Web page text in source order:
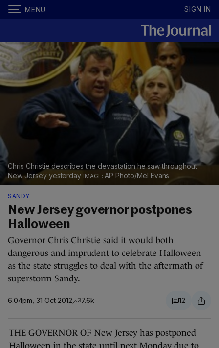
MENU SIGN IN
Chris Christie describes the devastation he saw throughout
New Jersey yesterday
AP Photo/Mel Evans
SANDY
New Jersey governor postpones
Halloween
Governor Chris Christie said it would both
dangerous and imprudent to celebrate Halloween
as the state struggles to deal with the aftermath of
superstorm Sandy.
6.04pm, 31 Oct 2012 7.6k 12
THE GOVERNOR OF New Jersey has postponed
Halloween in the state until next Monday due to